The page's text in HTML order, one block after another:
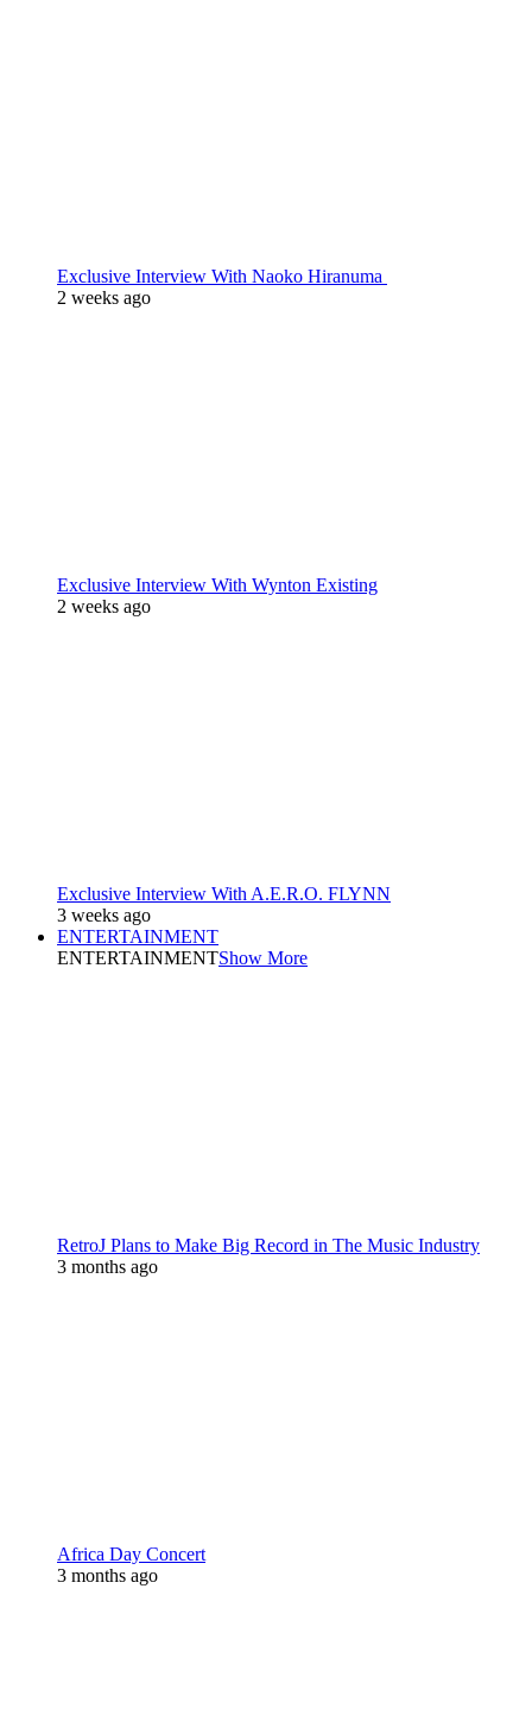
Exclusive Interview With Naoko Hiranuma
2 weeks ago
Exclusive Interview With Wynton Existing
2 weeks ago
Exclusive Interview With A.E.R.O. FLYNN
3 weeks ago
ENTERTAINMENT
ENTERTAINMENTShow More
RetroJ Plans to Make Big Record in The Music Industry
3 months ago
Africa Day Concert
3 months ago